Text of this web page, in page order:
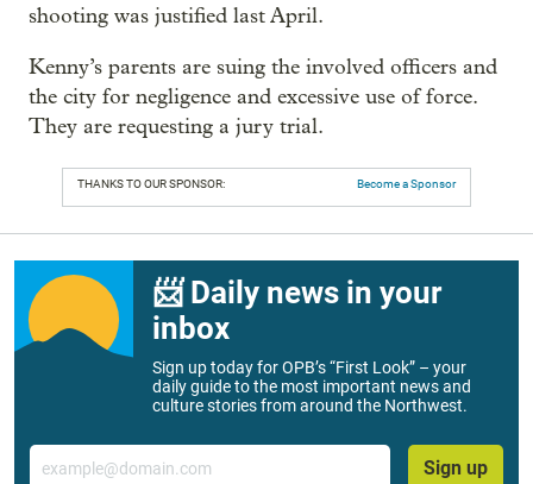
shooting was justified last April.
Kenny’s parents are suing the involved officers and
the city for negligence and excessive use of force.
They are requesting a jury trial.
THANKS TO OUR SPONSOR: Become a Sponsor
📨 Daily news in your
inbox
Sign up today for OPB’s “First Look” – your
daily guide to the most important news and
culture stories from around the Northwest.
Email
Sign up